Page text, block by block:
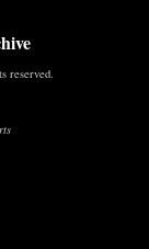
reserved.